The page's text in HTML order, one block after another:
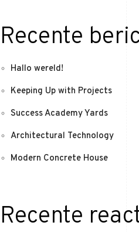
Recente
Hallo wereld!
Keeping Up with Projects
Success Academy Yards
Architectural Technology
Modern Concrete House
Recente